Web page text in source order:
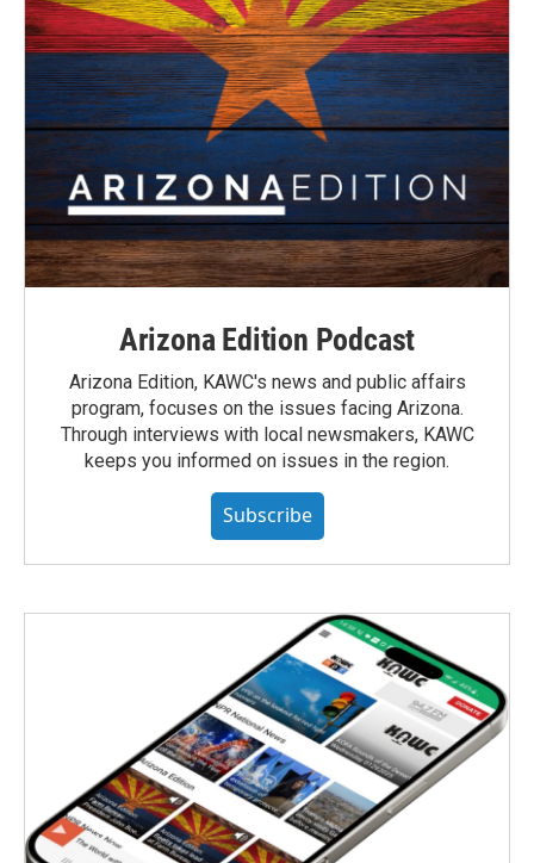
Arizona Edition Podcast
Arizona Edition, KAWC's news and public affairs
program, focuses on the issues facing Arizona.
Through interviews with local newsmakers, KAWC
keeps you informed on issues in the region.
Subscribe